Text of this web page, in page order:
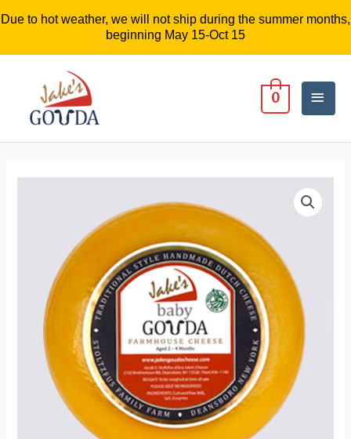
Due to hot weather, we will not ship during the summer months,
beginning May 15-Oct 15
0